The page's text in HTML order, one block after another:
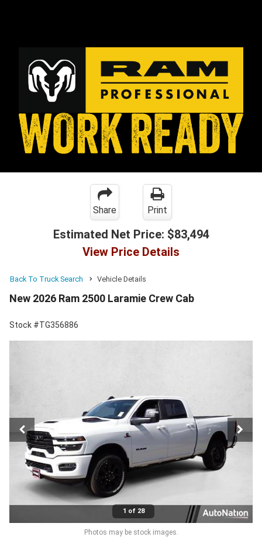
Share Print
Estimated Net Price: $83,494
View Price Details
Back To Truck Search Vehicle Details
New 2026 Ram 2500 Laramie Crew Cab
Stock #TG356886
1 of 28
Photos may be stock images.